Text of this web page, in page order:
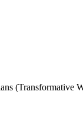
(Transformative